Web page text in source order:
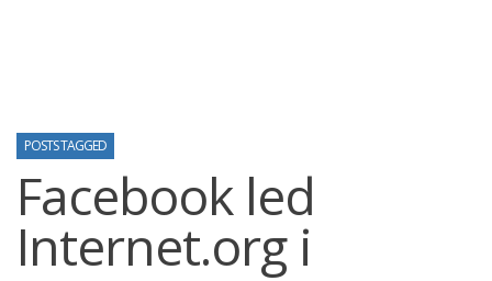
POSTS TAGGED
Facebook led
Internet.org i